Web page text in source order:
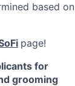
based on
page!
for
grooming